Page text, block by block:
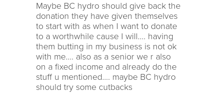
Maybe BC hydro should give back the
donation they have given themselves
to start with as when I want to donate
to a worthwhile cause I will…. having
them butting in my business is not ok
with me…. also as a senior we r also
on a fixed income and already do the
stuff u mentioned…. maybe BC hydro
should try some cutbacks